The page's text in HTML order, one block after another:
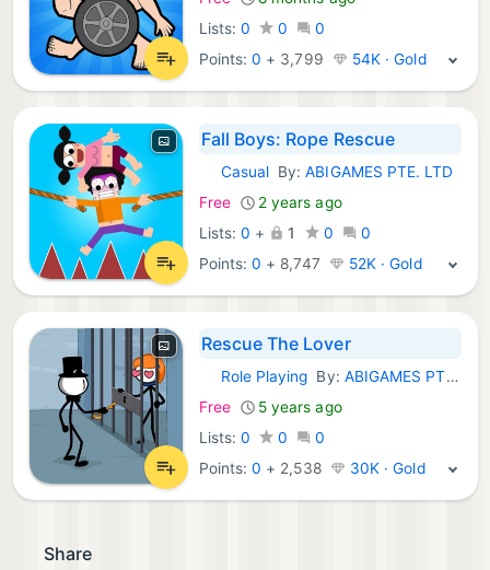
Lists: 0 0
0
Points:0 + 3,799 54K · Gold
Fall Boys: Rope Rescue
iOS Games:
CasualBy:ABIGAMES PTE. LTD
Free
2 years ago
Lists: 0 + 1 0
0
Points:0 + 8,747 52K · Gold
Rescue The Lover
iOS Games:
Role Playing By: ABIGAMES PTE. LTD
Free
5 years ago
Lists: 0 0
0
Points:0 + 2,538 30K · Gold
Share